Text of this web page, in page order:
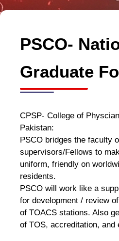
PSCO-
Graduate
CPSP- College of
Pakistan:
PSCO bridges the faculty
supervisors/Fellows to
uniform, friendly on
residents.
PSCO will work like a
for development / review
of TOACS stations. Also
of TOS, accreditation, and